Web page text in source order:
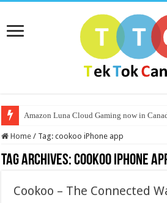
Amazon Luna Cloud Gaming now in
Home / Tag:cookoo iPhone app
Tag Archives:cookoo iPhone
Cookoo – The Connected